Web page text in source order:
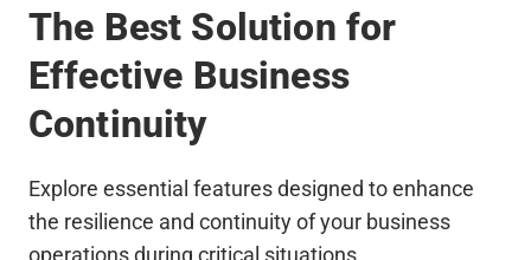
The Best Solution for
Effective Business
Continuity
Explore essential features designed to enhance
the resilience and continuity of your business
operations during critical situations.